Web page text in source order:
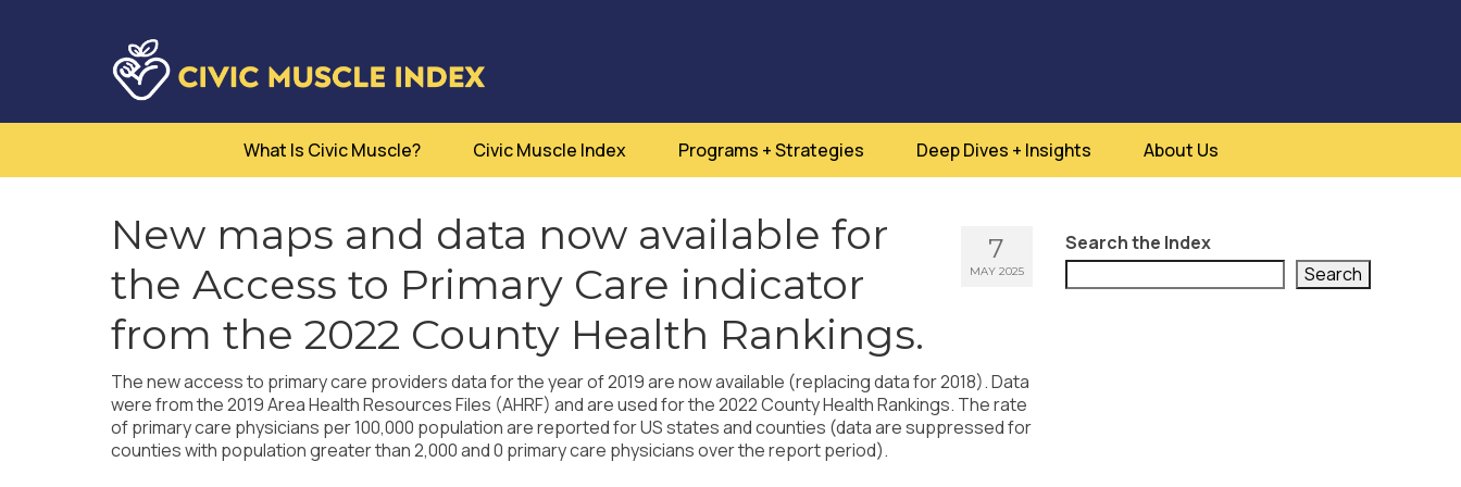
What Is Civic Muscle? Civic Muscle Index Programs + Strategies Deep Dives + Insights About Us
7
MAY 2025
New maps and data now available for
the Access to Primary Care indicator
from the 2022 County Health Rankings.
The new access to primary care providers data for the year of 2019 are now available (replacing data for 2018). Data
were from the 2019 Area Health Resources Files (AHRF) and are used for the 2022 County Health Rankings. The rate
of primary care physicians per 100,000 population are reported for US states and counties (data are suppressed for
counties with population greater than 2,000 and 0 primary care physicians over the report period).
Search the Index
Search